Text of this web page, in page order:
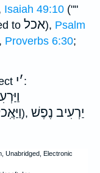
Isaiah 49:10 (""
to אכל), Psalm
Proverbs 6:30;
׳י :
), יַרְעִיב נֶפֶשׁ